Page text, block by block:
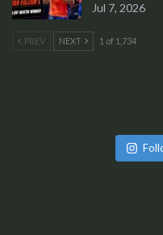
Jul 7, 2026
PREV NEXT 1 of 1,734